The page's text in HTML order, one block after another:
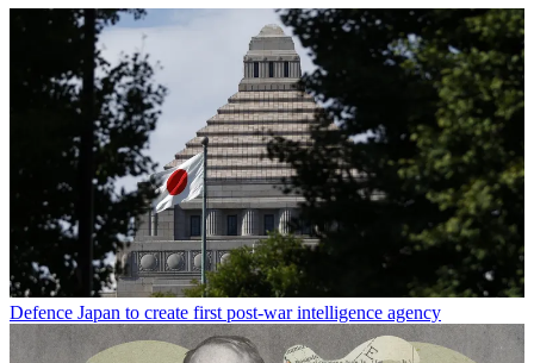
Defence Japan to create first post-war intelligence agency